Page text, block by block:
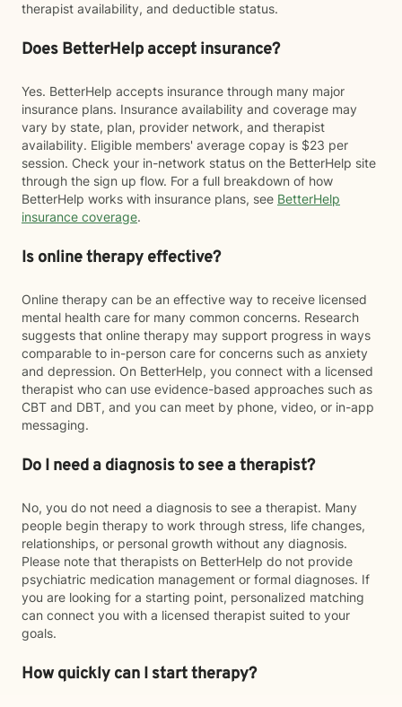
therapist availability, and deductible status.
Does BetterHelp accept insurance?
Yes. BetterHelp accepts insurance through many major
insurance plans. Insurance availability and coverage may
vary by state, plan, provider network, and therapist
availability. Eligible members' average copay is $23 per
session. Check your in-network status on the BetterHelp site
through the sign up flow. For a full breakdown of how
BetterHelp works with insurance plans, see BetterHelp
insurance coverage.
Is online therapy effective?
Online therapy can be an effective way to receive licensed
mental health care for many common concerns. Research
suggests that online therapy may support progress in ways
comparable to in-person care for concerns such as anxiety
and depression. On BetterHelp, you connect with a licensed
therapist who can use evidence-based approaches such as
CBT and DBT, and you can meet by phone, video, or in-app
messaging.
Do I need a diagnosis to see a therapist?
No, you do not need a diagnosis to see a therapist. Many
people begin therapy to work through stress, life changes,
relationships, or personal growth without any diagnosis.
Please note that therapists on BetterHelp do not provide
psychiatric medication management or formal diagnoses. If
you are looking for a starting point, personalized matching
can connect you with a licensed therapist suited to your
goals.
How quickly can I start therapy?